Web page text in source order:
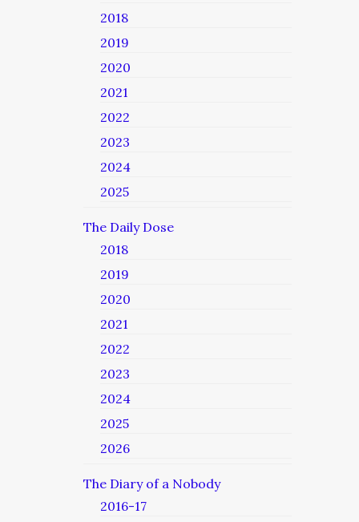
2018
2019
2020
2021
2022
2023
2024
2025
The Daily Dose
2018
2019
2020
2021
2022
2023
2024
2025
2026
The Diary of a Nobody
2016-17